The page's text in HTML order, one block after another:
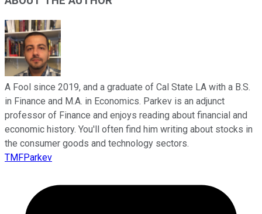
A Fool since 2019, and a graduate of Cal State LA with a B.S.
in Finance and M.A. in Economics. Parkev is an adjunct
professor of Finance and enjoys reading about financial and
economic history. You'll often find him writing about stocks in
the consumer goods and technology sectors.
TMFParkev